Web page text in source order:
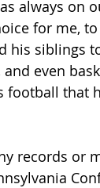
always on
for me,
his siblings
even
football that
records or